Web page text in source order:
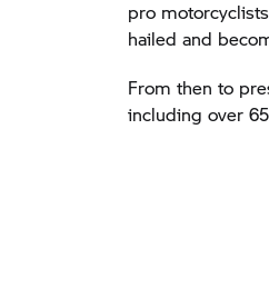
pro
hailed and
From then to
including over